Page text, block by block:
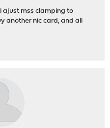
ajust mss clamping to
another nic card, and all